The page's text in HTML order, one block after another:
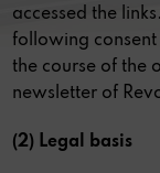
accessed the
following consent
the course of the
newsletter of
(2) Legal basis